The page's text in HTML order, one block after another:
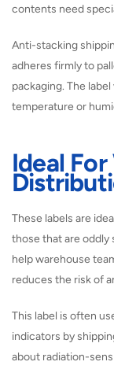
contents need
Anti-stacking
adheres firmly to
packaging. The
temperature or
Ideal
These labels are
those that are oddly
help warehouse
reduces the risk of
This label is often
indicators by
about radiation-